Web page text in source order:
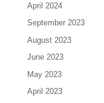
April 2024
September 2023
August 2023
June 2023
May 2023
April 2023